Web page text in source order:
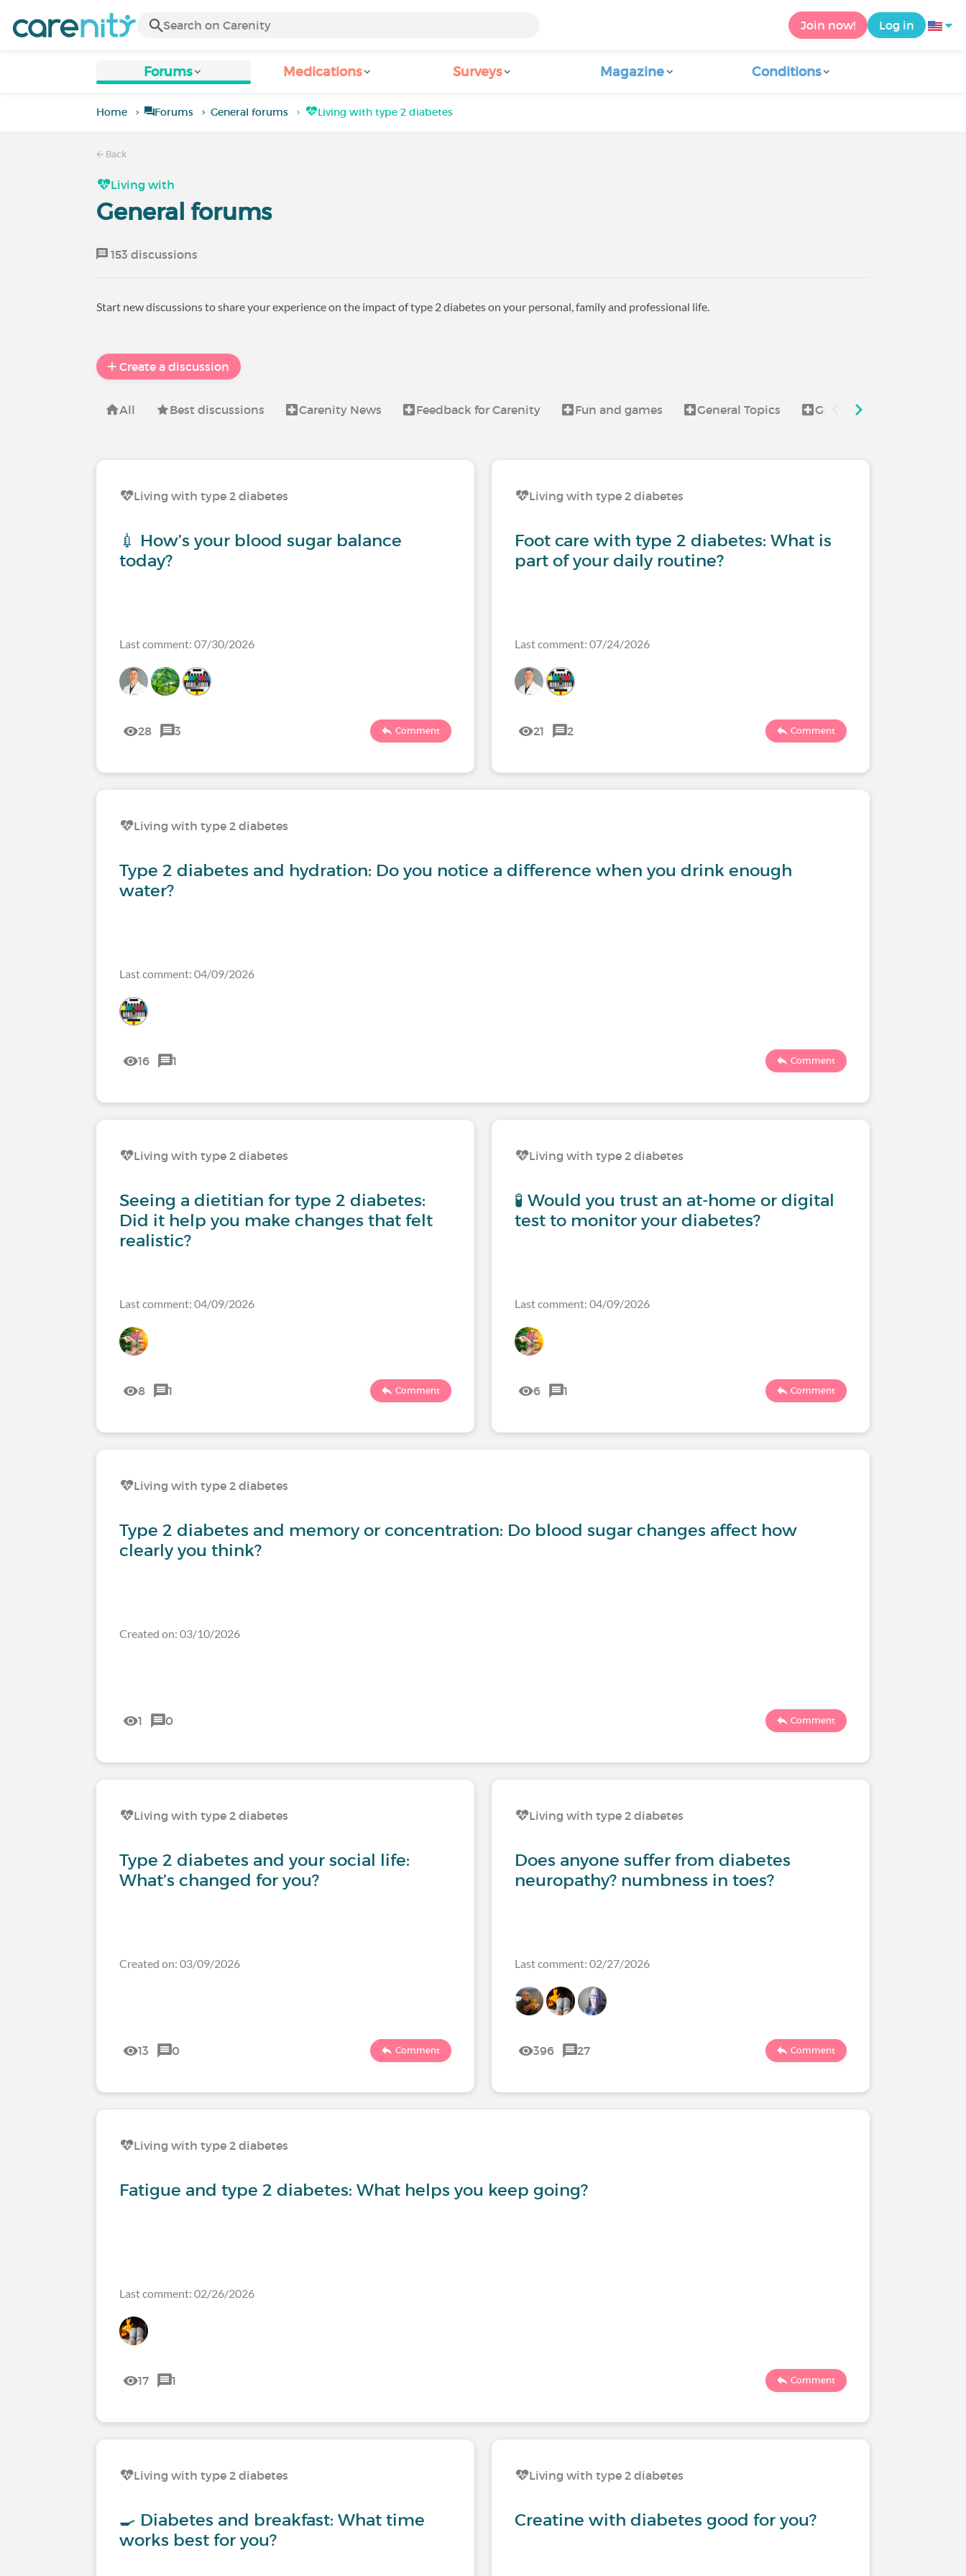
Join now! Log in
Forums Medications Surveys Magazine Conditions
Home Forums General forums Living with type 2 diabetes
Back
Living with
General forums
153 discussions
Start new discussions to share your experience on the impact of type 2 diabetes on your personal, family and professional life.
Create a discussion
All Best discussions Carenity News Feedback for Carenity Fun and games General Topics Good to know
Living with type 2 diabetes
💉 How’s your blood sugar balance
today?
Last comment: 07/30/2026
28 3 Comment
Living with type 2 diabetes
Foot care with type 2 diabetes: What is
part of your daily routine?
Last comment: 07/24/2026
21 2 Comment
Living with type 2 diabetes
Type 2 diabetes and hydration: Do you notice a difference when you drink enough
water?
Last comment: 04/09/2026
16 1 Comment
Living with type 2 diabetes
Seeing a dietitian for type 2 diabetes:
Did it help you make changes that felt
realistic?
Last comment: 04/09/2026
8 1 Comment
Living with type 2 diabetes
🧪 Would you trust an at-home or digital
test to monitor your diabetes?
Last comment: 04/09/2026
6 1 Comment
Living with type 2 diabetes
Type 2 diabetes and memory or concentration: Do blood sugar changes affect how
clearly you think?
Created on: 03/10/2026
1 0 Comment
Living with type 2 diabetes
Type 2 diabetes and your social life:
What’s changed for you?
Created on: 03/09/2026
13 0 Comment
Living with type 2 diabetes
Does anyone suffer from diabetes
neuropathy? numbness in toes?
Last comment: 02/27/2026
396 27 Comment
Living with type 2 diabetes
Fatigue and type 2 diabetes: What helps you keep going?
Last comment: 02/26/2026
17 1 Comment
Living with type 2 diabetes
🍳 Diabetes and breakfast: What time
works best for you?
Living with type 2 diabetes
Creatine with diabetes good for you?